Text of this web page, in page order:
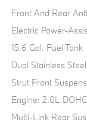
Front And Rear
Electric Power-
15.6 Gal. Fuel Tank
Dual Stainless
Strut Front
Engine: 2.0L
Multi-Link Rear